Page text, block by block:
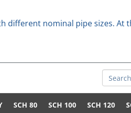
different nominal pipe sizes. At
Search
SCH 80 SCH 100 SCH 120